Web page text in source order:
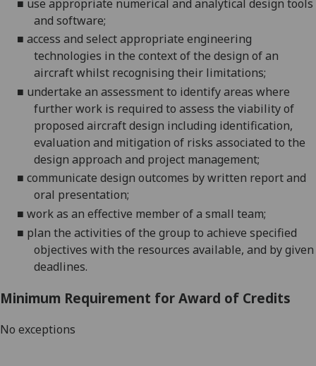
■ use appropriate numerical and analytical design tools
and software;
■ access and select appropriate engineering
technologies in the context of the design of an
aircraft whilst recognising their limitations;
■ undertake an assessment to identify areas where
further work is required to assess the viability of
proposed aircraft design including identification,
evaluation and mitigation of risks associated to the
design approach and project management;
■ communicate design outcomes by written report and
oral presentation;
■ work as an effective member of a small team;
■ plan the activities ofthe group to achieve specified
objectives with the resources available, and bygiven
deadlines.
Minimum Requirement for Award of Credits
No exceptions